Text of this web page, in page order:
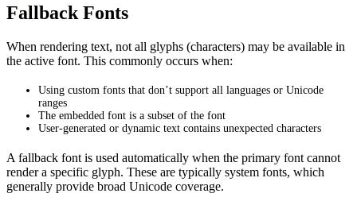
Fallback Fonts
When rendering text, not all glyphs (characters) may be available in
the active font. This commonly occurs when:
Using custom fonts that don’t support all languages or Unicode
ranges
The embedded font is a subset of the font
User-generated or dynamic text contains unexpected characters
A fallback font is used automatically when the primary font cannot
render a specific glyph. These are typically system fonts, which
generally provide broad Unicode coverage.